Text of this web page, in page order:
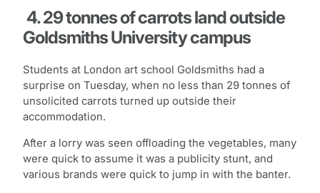
4. 29 tonnes of carrots land outside
Goldsmiths University campus
Students at London art school Goldsmiths had a
surprise on Tuesday, when no less than 29 tonnes of
unsolicited carrots turned up outside their
accommodation.
After a lorry was seen offloading the vegetables, many
were quick to assume it was a publicity stunt, and
various brands were quick to jump in with the banter.